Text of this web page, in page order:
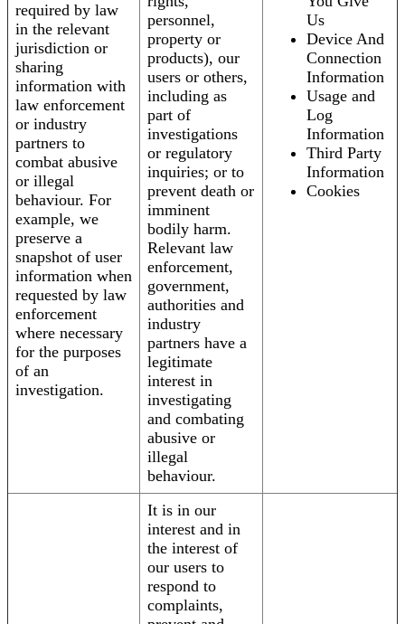
required by law
in the relevant
jurisdiction or
sharing
information with
law enforcement
or industry
partners to
combat abusive
or illegal
behaviour. For
example, we
preserve a
snapshot of user
information when
requested by law
enforcement
where necessary
for the purposes
of an
investigation.
personnel,
property or
products), our
users or others,
including as
part of
investigations
or regulatory
inquiries; or to
prevent death or
imminent
bodily harm.
Relevant law
enforcement,
government,
authorities and
industry
partners have a
legitimate
interest in
investigating
and combating
abusive or
illegal
behaviour.
Us
Device And
Connection
Information
Usage and
Log
Information
Third Party
Information
Cookies
It is in our
interest and in
the interest of
our users to
respond to
complaints,